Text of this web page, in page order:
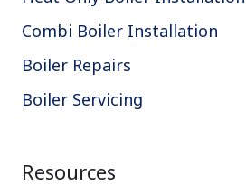
Combi Boiler Installation
Boiler Repairs
Boiler Servicing
Resources